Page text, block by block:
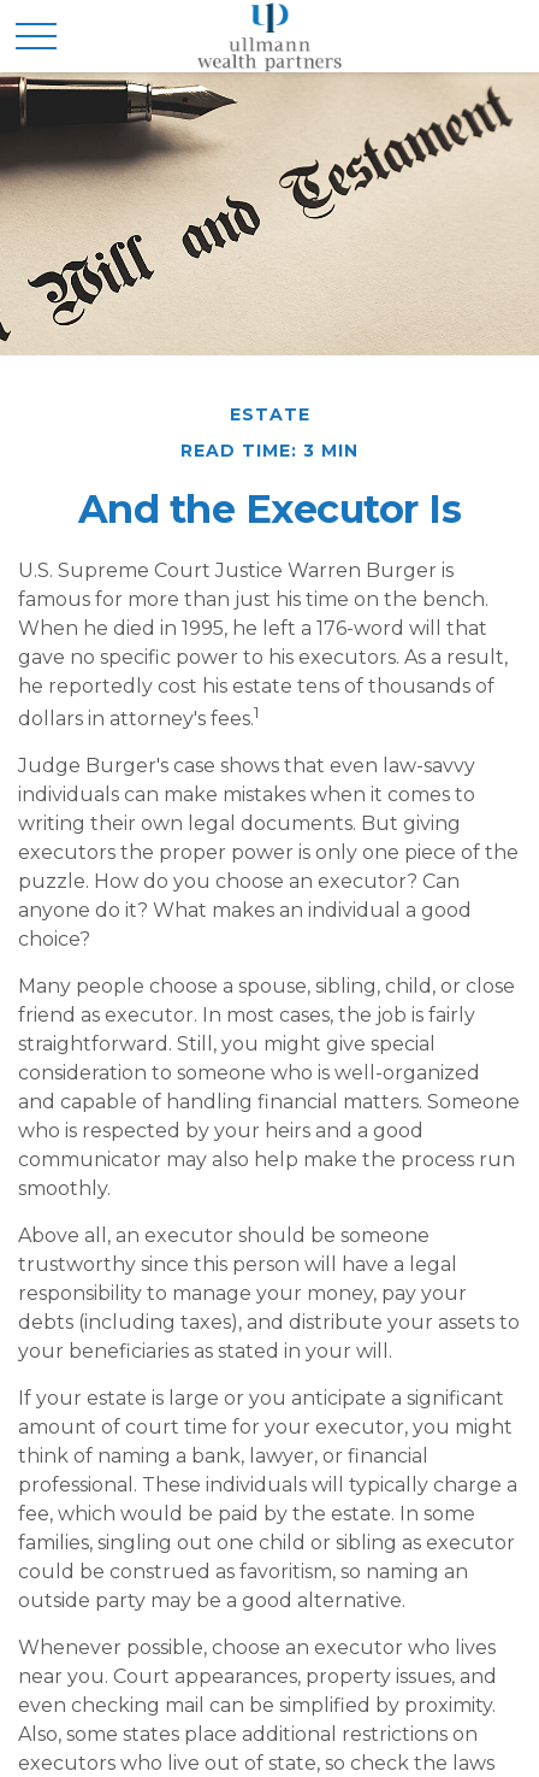
ESTATE
READ TIME: 3 MIN
And the Executor Is
U.S. Supreme Court Justice Warren Burger is
famous for more than just his time on the bench.
When he died in 1995, he left a 176-word will that
gave no specific power to his executors. As a result,
he reportedly cost his estate tens of thousands of
dollars in attorney's fees.1
Judge Burger's case shows that even law-savvy
individuals can make mistakes when it comes to
writing their own legal documents. But giving
executors the proper power is only one piece of the
puzzle. How do you choose an executor? Can
anyone do it? What makes an individual a good
choice?
Many people choose a spouse, sibling, child, or close
friend as executor. In most cases, the job is fairly
straightforward. Still, you might give special
consideration to someone who is well-organized
and capable of handling financial matters. Someone
who is respected by your heirs and a good
communicator may also help make the process run
smoothly.
Above all, an executor should be someone
trustworthy since this person will have a legal
responsibility to manage your money, pay your
debts (including taxes), and distribute your assets to
your beneficiaries as stated in your will.
If your estate is large or you anticipate a significant
amount of court time for your executor, you might
think of naming a bank, lawyer, or financial
professional. These individuals will typically charge a
fee, which would be paid by the estate. In some
families, singling out one child or sibling as executor
could be construed as favoritism, so naming an
outside party may be a good alternative.
Whenever possible, choose an executor who lives
near you. Court appearances, property issues, and
even checking mail can be simplified by proximity.
Also, some states place additional restrictions on
executors who live out of state, so check the laws